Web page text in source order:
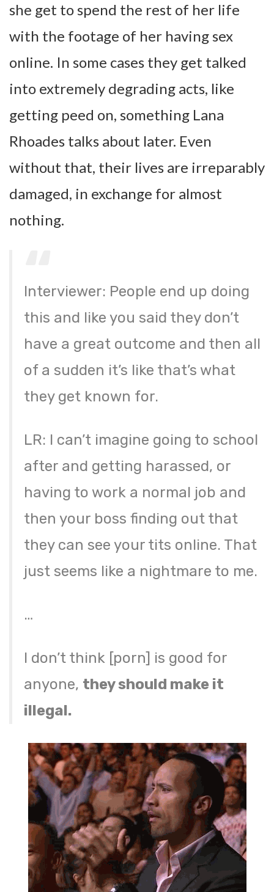
she get to spend the rest of her life
with the footage of her having sex
online. In some cases they get talked
into extremely degrading acts, like
getting peed on, something Lana
Rhoades talks about later. Even
without that, their lives are irreparably
damaged, in exchange for almost
nothing.
Interviewer: People end up doing
this and like you said they don’t
have a great outcome and then all
of a sudden it’s like that’s what
they get known for.
LR: I can’t imagine going to school
after and getting harassed, or
having to work a normal job and
then your boss finding out that
they can see your tits online. That
just seems like a nightmare to me.
…
I don’t think [porn] is good for
anyone, they should make it
illegal.